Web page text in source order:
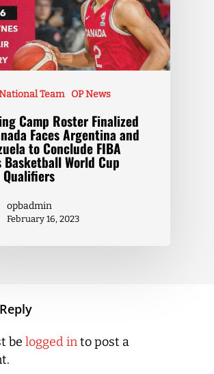
Team OP News
Camp Roster Finalized
Faces Argentina and
to Conclude FIBA
Basketball World Cup
opbadmin
February 16, 2023
be logged into post a